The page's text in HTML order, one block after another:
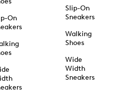
On
Slip-On
Sneakers
Walking
Shoes
Wide
Width
Sneakers